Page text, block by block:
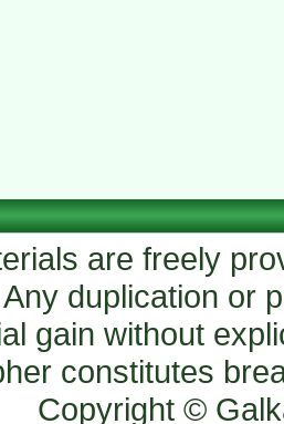
are freely
duplication or
gain without
constitutes
Copyright ©